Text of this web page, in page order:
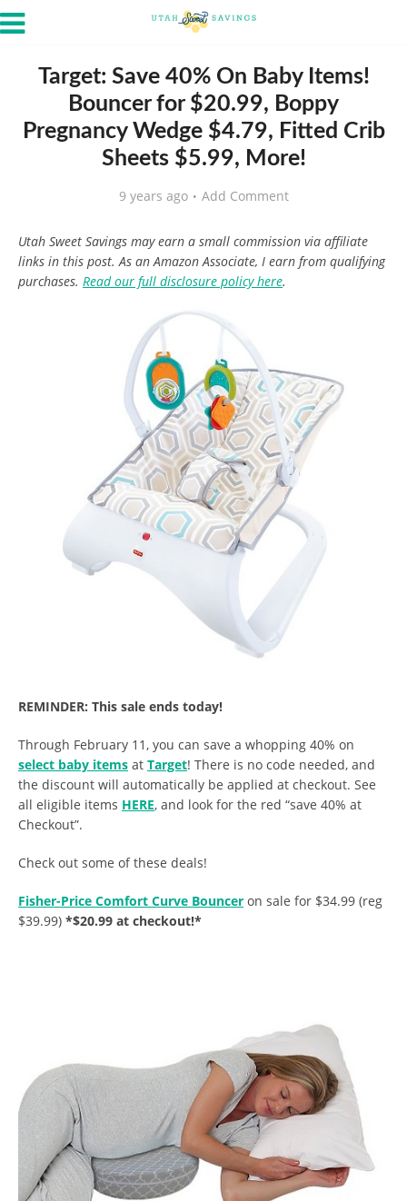
Target: Save 40% On Baby Items!
Bouncer for $20.99, Boppy
Pregnancy Wedge $4.79, Fitted Crib
Sheets $5.99, More!
9 years ago Add Comment
Utah Sweet Savings may earn a small commission via affiliate
links in this post. As an Amazon Associate, I earn from qualifying
purchases. Read our full disclosure policy here.
REMINDER: This sale ends today!
Through February 11, you can save a whopping 40% on
select baby items at Target! There is no code needed, and
the discount will automatically be applied at checkout. See
all eligible items HERE, and look for the red “save 40% at
Checkout”.
Check out some of these deals!
Fisher-Price Comfort Curve Bouncer on sale for $34.99 (reg
$39.99) *$20.99 at checkout!*